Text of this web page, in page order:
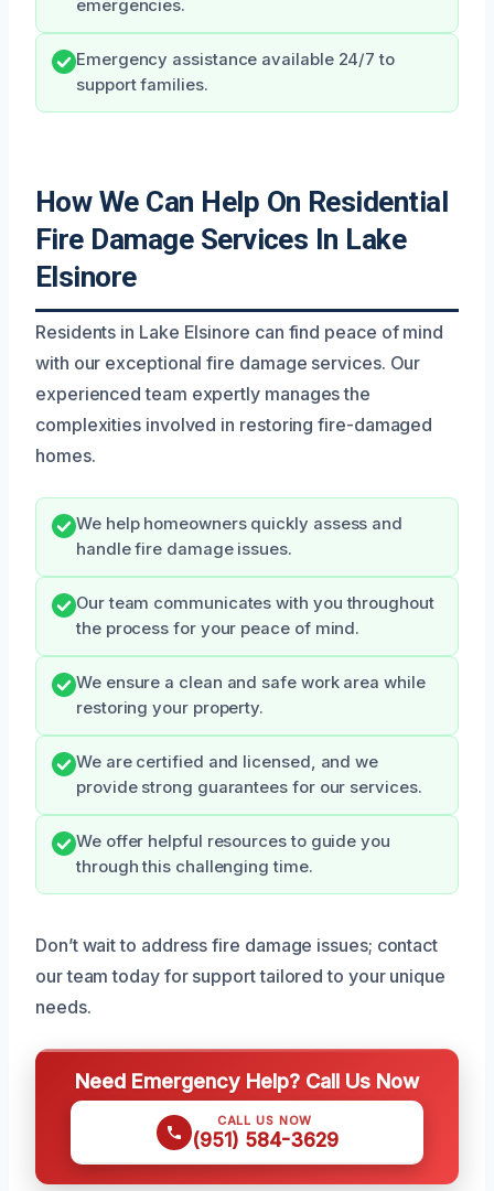
emergencies.
Emergency assistance available 24/7 to
support families.
How We Can Help On Residential
Fire Damage Services In Lake
Elsinore
Residents in Lake Elsinore can find peace of mind
with our exceptional fire damage services. Our
experienced team expertly manages the
complexities involved in restoring fire-damaged
homes.
We help homeowners quickly assess and
handle fire damage issues.
Our team communicates with you throughout
the process for your peace of mind.
We ensure a clean and safe work area while
restoring your property.
We are certified and licensed, and we
provide strong guarantees for our services.
We offer helpful resources to guide you
through this challenging time.
Don’t wait to address fire damage issues; contact
our team today for support tailored to your unique
needs.
Need Emergency Help? Call Us Now
CALL US NOW
(951) 584-3629